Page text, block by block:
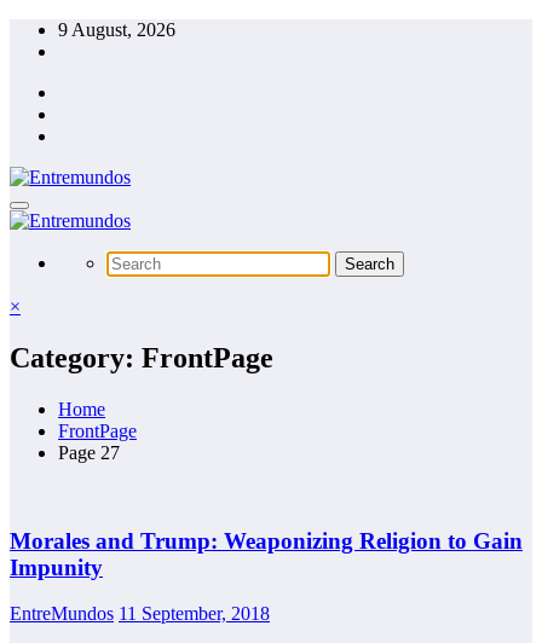
Skip
9 August, 2026
×
Category: FrontPage
Home
FrontPage
Page 27
Morales and Trump: Weaponizing Religion to Gain
Impunity
EntreMundos 11 September, 2018